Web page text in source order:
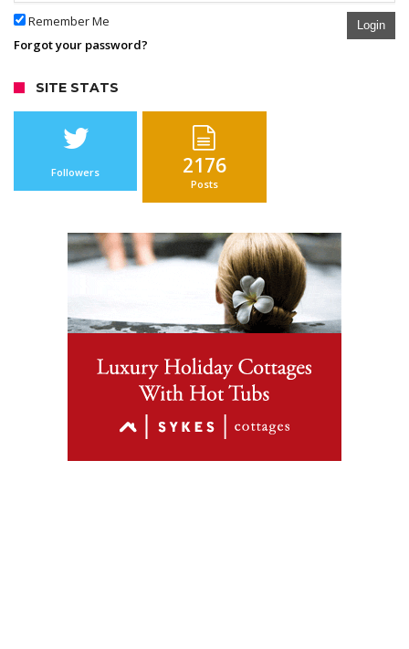
Remember Me Login
Forgot your password?
SITE STATS
Followers 2176
Posts